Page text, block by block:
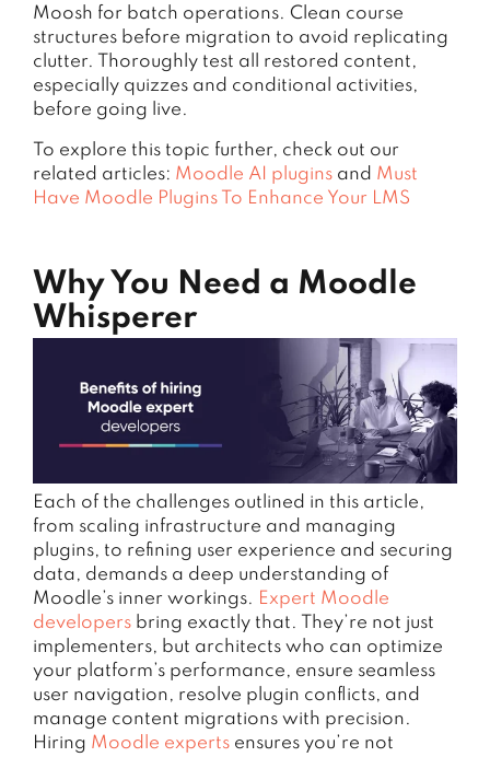
Moosh for batch operations. Clean course
structures before migration to avoid replicating
clutter. Thoroughly test all restored content,
especially quizzes and conditional activities,
before going live.
To explore this topic further, check out our
related articles: Moodle AI plugins and Must
Have Moodle Plugins To Enhance Your LMS
Why You Need a Moodle
Whisperer
Each of the challenges outlined in this article,
from scaling infrastructure and managing
plugins, to refining user experience and securing
data, demands a deep understanding of
Moodle’s inner workings. Expert Moodle
developers bring exactly that. They’re not just
implementers, but architects who can optimize
your platform’s performance, ensure seamless
user navigation, resolve plugin conflicts, and
manage content migrations with precision.
Hiring Moodle experts ensures you’re not